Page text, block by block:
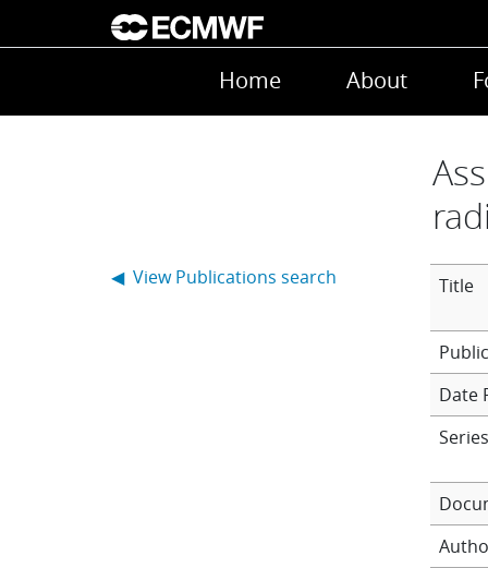
Skip to main content
Main navigation
Home About
Title
Date
◀ View Publications search